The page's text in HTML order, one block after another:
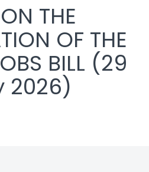
THE
OF THE
BILL (29
2026)